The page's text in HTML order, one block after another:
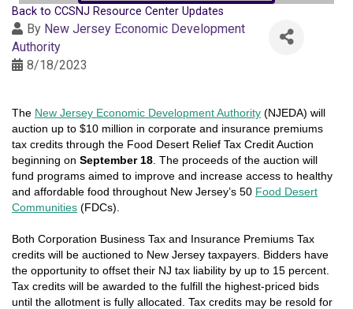
Back to CCSNJ Resource Center Updates
By New Jersey Economic Development
Authority
8/18/2023
The New Jersey Economic Development Authority (NJEDA) will
auction up to $10 million in corporate and insurance premiums
tax credits through the Food Desert Relief Tax Credit Auction
beginning on September 18 . The proceeds of the auction will
fund programs aimed to improve and increase access to healthy
and affordable food throughout New Jersey’s 50 Food Desert
Communities (FDCs).
Both Corporation Business Tax and Insurance Premiums Tax
credits will be auctioned to New Jersey taxpayers. Bidders have
the opportunity to offset their NJ tax liability by up to 15 percent.
Tax credits will be awarded to the fulfill the highest-priced bids
until the allotment is fully allocated. Tax credits may be resold for